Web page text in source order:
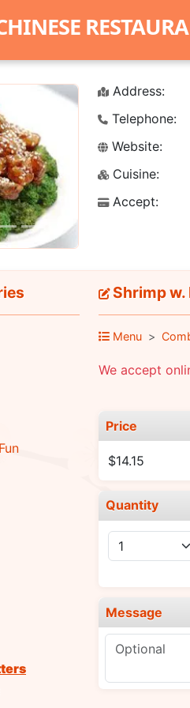
Address:
Telephone:
Website:
Cuisine:
Accept:
Shrimp w.
Menu
We accept
Price
$14.15
Quantity
Message